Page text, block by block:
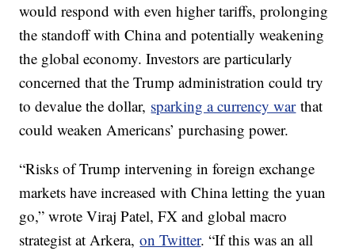
would respond with even higher tariffs, prolonging
the standoff with China and potentially weakening
the global economy. Investors are particularly
concerned that the Trump administration could try
to devalue the dollar, sparking a currency warthat
could weaken Americans’ purchasing power.
“Risks of Trump intervening in foreign exchange
markets have increased with China letting the yuan
go,” wrote Viraj Patel, FX and global macro
strategist at Arkera,on Twitter. “If this was an all